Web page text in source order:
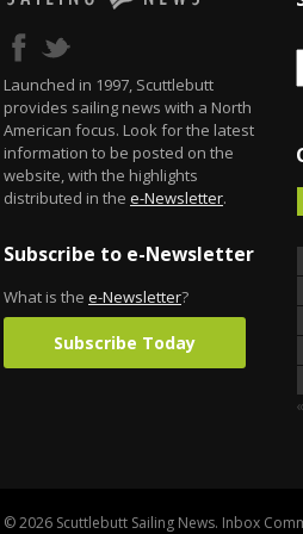
Launched in 1997, Scuttlebutt
provides sailing news with a North
American focus. Look for the latest
information to be posted on the
website, with the highlights
distributed in the e-Newsletter.
Subscribe to e-Newsletter
What is the e-Newsletter?
Subscribe Today
© 2026 Scuttlebutt Sailing News. Inbox